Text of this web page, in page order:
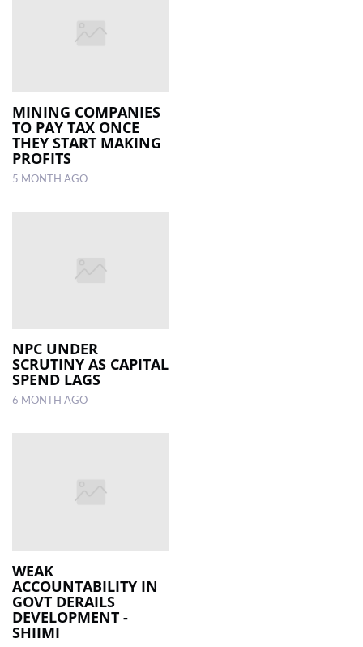
MINING COMPANIES
TO PAY TAX ONCE
THEY START MAKING
PROFITS
5 MONTH AGO
NPC UNDER
SCRUTINY AS CAPITAL
SPEND LAGS
6 MONTH AGO
WEAK
ACCOUNTABILITY IN
GOVT DERAILS
DEVELOPMENT -
SHIIMI